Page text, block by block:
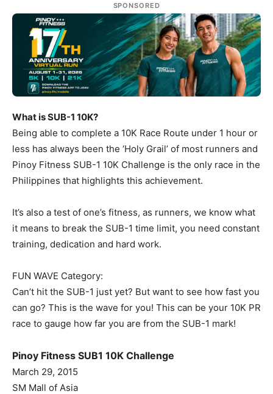
SPONSORED
What is SUB-1 10K?
Being able to complete a 10K Race Route under 1 hour or
less has always been the ‘Holy Grail’ of most runners and
Pinoy Fitness SUB-1 10K Challenge is the only race in the
Philippines that highlights this achievement.
It’s also a test of one’s fitness, as runners, we know what
it means to break the SUB-1 time limit, you need constant
training, dedication and hard work.
FUN WAVE Category:
Can’t hit the SUB-1 just yet? But want to see how fast you
can go? This is the wave for you! This can be your 10K PR
race to gauge how far you are from the SUB-1 mark!
Pinoy Fitness SUB1 10K Challenge
March 29, 2015
SM Mall of Asia